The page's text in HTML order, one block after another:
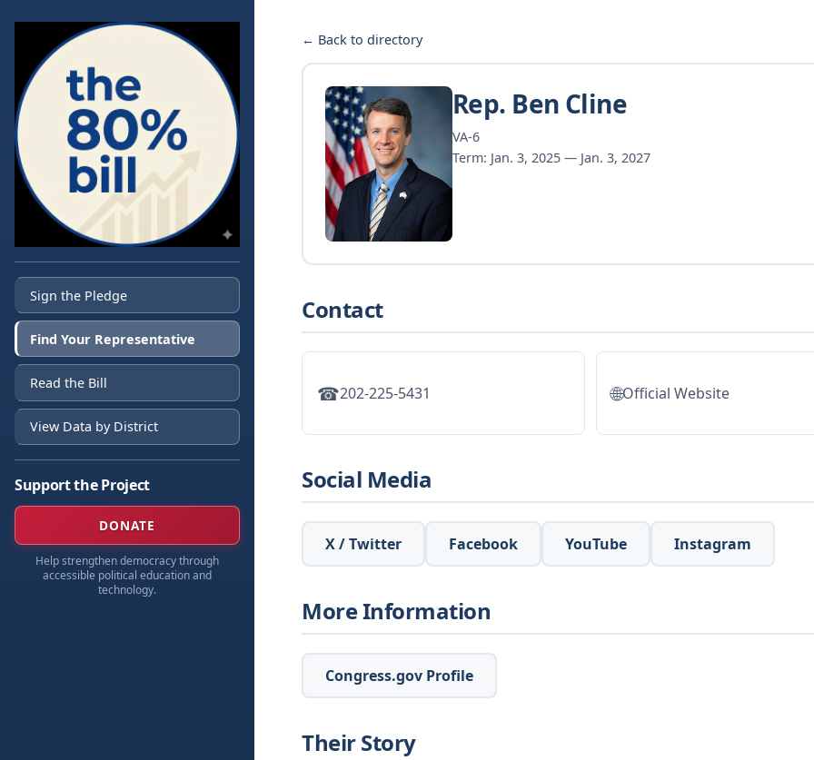
Sign the Pledge
Find Your Representative
Read the Bill
View Data by District
Support the Project
DONATE
Help strengthen democracy through
accessible political education and
technology.
← Back to directory
Rep. Ben Cline
VA-6
Term: Jan. 3, 2025 — Jan. 3, 2027
Contact
☎202-225-5431 🌐Official Website
Social Media
X / Twitter Facebook YouTube Instagram
More Information
Congress.gov Profile
Their Story